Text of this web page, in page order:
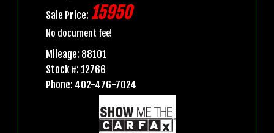
Sale Price: 15950
No document fee!
Mileage: 88101
Stock #: 12766
Phone: 402-476-7024